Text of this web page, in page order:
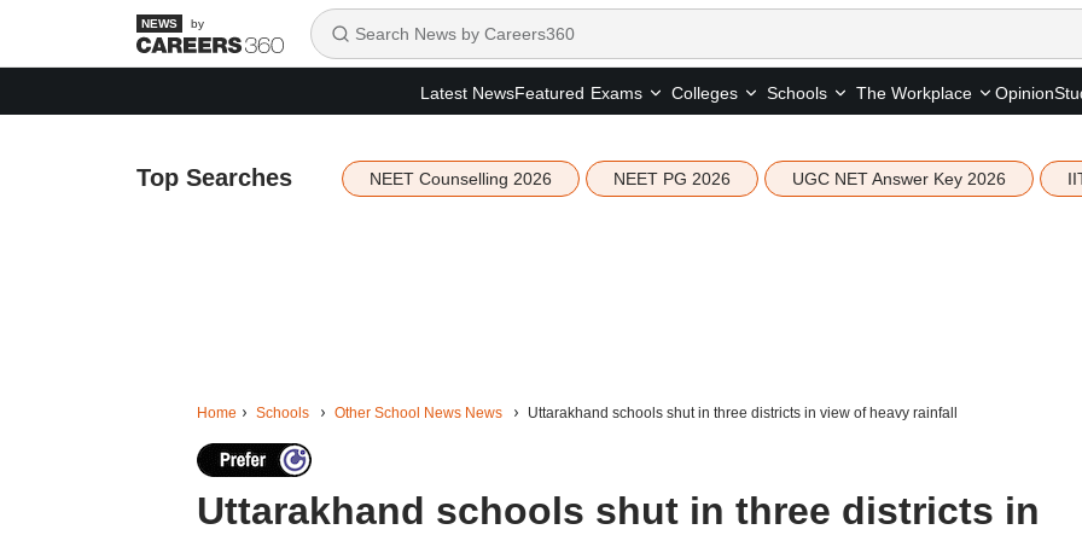
by
Latest NewsFeatured Exams Colleges Schools The Workplace Opinion
Top Searches NEET Counselling 2026 NEET PG 2026 UGC NET Answer Key 2026
Home Schools Other School News News Uttarakhand schools shut in three districts in view of heavy rainfall
Uttarakhand schools shut in three districts in